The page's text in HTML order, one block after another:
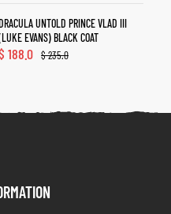
UNTOLD PRINCE VLAD III
EVANS) BLACK COAT
$235.0
188.0